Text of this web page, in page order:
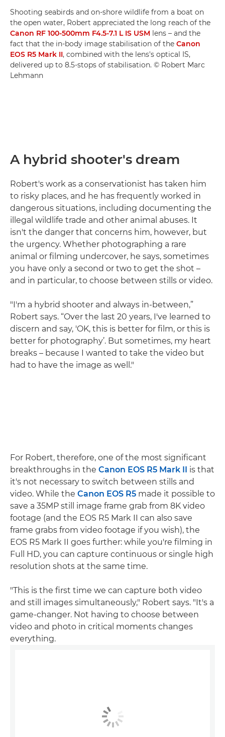
Shooting seabirds and on-shore wildlife from a boat on
the open water, Robert appreciated the long reach of the
Canon RF 100-500mm F4.5-7.1 L IS USM lens – and the
fact that the in-body image stabilisation of the Canon
EOS R5 Mark II, combined with the lens's optical IS,
delivered up to 8.5-stops of stabilisation. © Robert Marc
Lehmann
A hybrid shooter's dream
Robert's work as a conservationist has taken him
to risky places, and he has frequently worked in
dangerous situations, including documenting the
illegal wildlife trade and other animal abuses. It
isn't the danger that concerns him, however, but
the urgency. Whether photographing a rare
animal or filming undercover, he says, sometimes
you have only a second or two to get the shot –
and in particular, to choose between stills or video.
"I'm a hybrid shooter and always in-between,”
Robert says. “Over the last 20 years, I've learned to
discern and say, 'OK, this is better for film, or this is
better for photography’. But sometimes, my heart
breaks – because I wanted to take the video but
had to have the image as well."
For Robert, therefore, one of the most significant
breakthroughs in the Canon EOS R5 Mark II is that
it's not necessary to switch between stills and
video. While the Canon EOS R5 made it possible to
save a 35MP still image frame grab from 8K video
footage (and the EOS R5 Mark II can also save
frame grabs from video footage if you wish), the
EOS R5 Mark II goes further: while you're filming in
Full HD, you can capture continuous or single high
resolution shots at the same time.
"This is the first time we can capture both video
and still images simultaneously," Robert says. "It's a
game-changer. Not having to choose between
video and photo in critical moments changes
everything.